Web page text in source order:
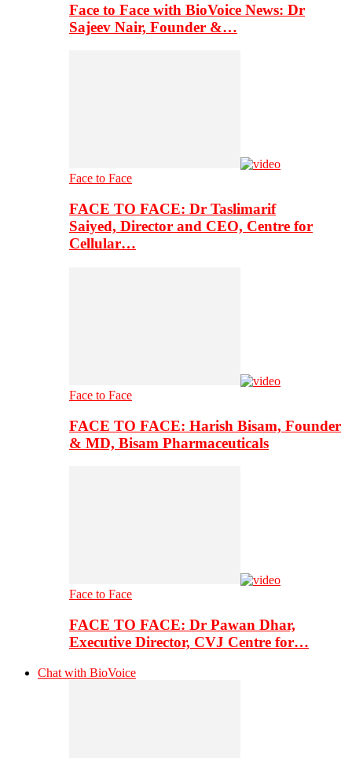
Face to Face with BioVoice News: Dr
Sajeev Nair, Founder &…
Face to Face
FACE TO FACE: Dr Taslimarif
Saiyed, Director and CEO, Centre for
Cellular…
Face to Face
FACE TO FACE: Harish Bisam, Founder
& MD, Bisam Pharmaceuticals
Face to Face
FACE TO FACE: Dr Pawan Dhar,
Executive Director, CVJ Centre for…
Chat with BioVoice